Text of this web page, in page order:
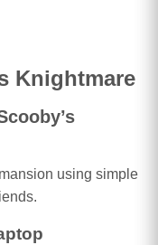
Knightmare
using simple